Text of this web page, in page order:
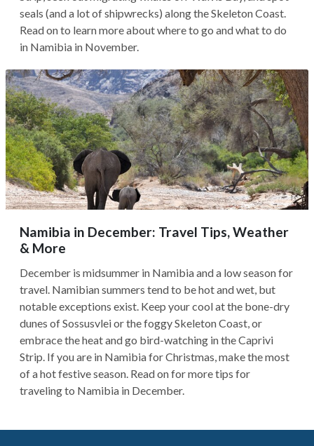
seals (and a lot of shipwrecks) along the Skeleton Coast.
Read on to learn more about where to go and what to do
in Namibia in November.
Namibia in December: Travel Tips, Weather
& More
December is midsummer in Namibia and a low season for
travel. Namibian summers tend to be hot and wet, but
notable exceptions exist. Keep your cool at the bone-dry
dunes of Sossusvlei or the foggy Skeleton Coast, or
embrace the heat and go bird-watching in the Caprivi
Strip. If you are in Namibia for Christmas, make the most
of a hot festive season. Read on for more tips for
traveling to Namibia in December.